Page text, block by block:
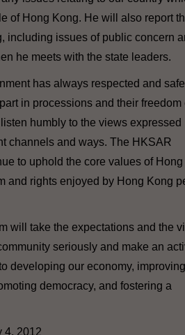
of Hong Kong. He will also report
including issues of public concern
he meets with the state leaders.
has always respected and
in processions and their freedom
humbly to the views expressed
channels and ways. The HKSAR
to uphold the core values of
and rights enjoyed by Hong Kong
will take the expectations and the
seriously and make an
developing our economy, improving
democracy, and fostering a
4, 2012